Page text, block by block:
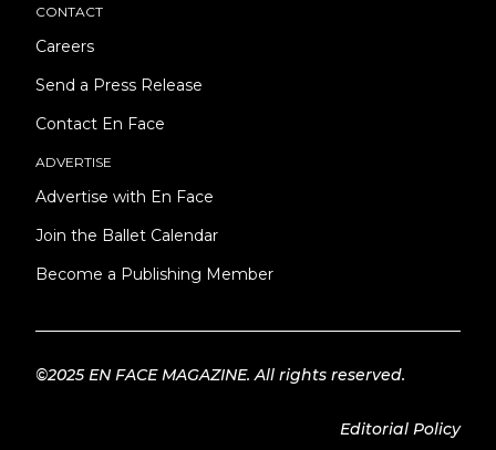
CONTACT
Careers
Send a Press Release
Contact En Face
ADVERTISE
Advertise with En Face
Join the Ballet Calendar
Become a Publishing Member
©2025 EN FACE MAGAZINE. All rights reserved.
Editorial Policy